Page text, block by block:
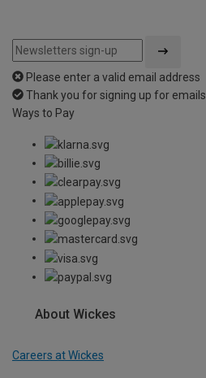
Please enter a valid email address
Thank you for signing up for emails
Ways to Pay
About Wickes
Careers at Wickes